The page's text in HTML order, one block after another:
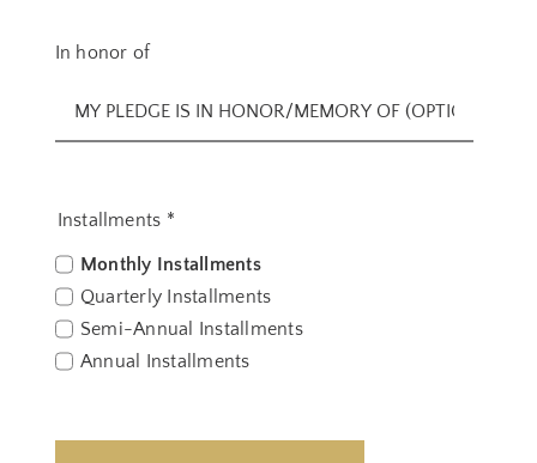
In honor of
Installments *
Monthly Installments
Quarterly Installments
Semi-Annual Installments
Annual Installments